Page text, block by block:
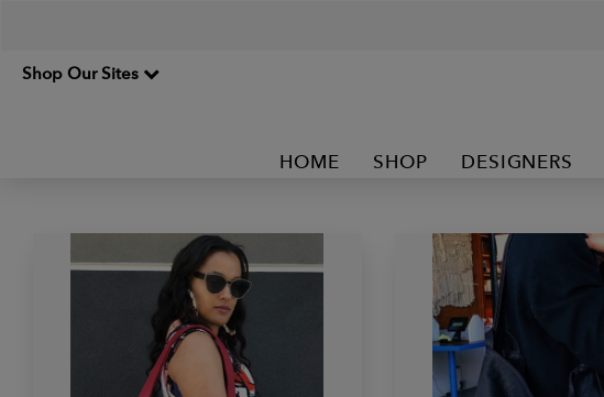
Shop Our Sites
HOME SHOP DESIGNERS